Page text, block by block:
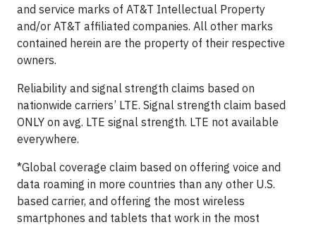
and service marks of AT&T Intellectual Property
and/or AT&T affiliated companies. All other marks
contained herein are the property of their respective
owners.
Reliability and signal strength claims based on
nationwide carriers’ LTE. Signal strength claim based
ONLY on avg. LTE signal strength. LTE not available
everywhere.
*Global coverage claim based on offering voice and
data roaming in more countries than any other U.S.
based carrier, and offering the most wireless
smartphones and tablets that work in the most